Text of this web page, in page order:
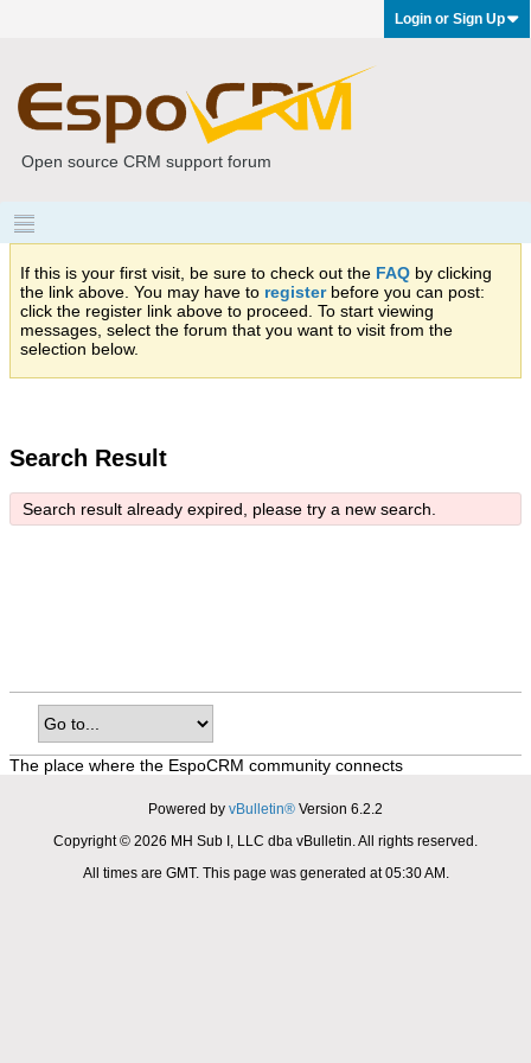
Login or Sign Up
Open source CRM support forum
If this is your first visit, be sure to check out the FAQ by clicking
the link above. You may have to registerbefore you can post:
click the register link above to proceed. To start viewing
messages, select the forum that you want to visit from the
selection below.
Search Result
Search result already expired, please try a new search.
The place where the EspoCRM community connects
Powered by vBulletin® Version 6.2.2
Copyright © 2026 MH Sub I, LLC dba vBulletin. All rights reserved.
All times are GMT. This page was generated at 05:30 AM.